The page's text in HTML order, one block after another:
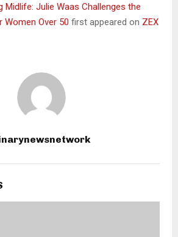
Midlife: Julie Waas Challenges the
Women Over 50 first appeared on ZEX